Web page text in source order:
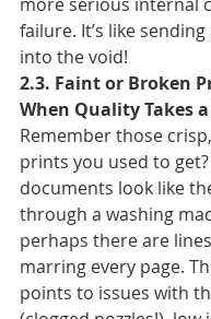
failure. It’s like
into the void!
2.3. Faint or Broken
When Quality Takes
Remember those
prints you used to
documents look like
through a washing
perhaps there are
marring every page.
points to issues with